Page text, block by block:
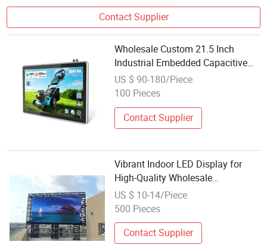
Contact Supplier
Wholesale Custom 21.5 Inch
Industrial Embedded Capacitive
Touchscreen Monitor LCD Display
US $ 90-180/Piece
100 Pieces
Contact Supplier
Vibrant Indoor LED Display for
High-Quality Wholesale
Promotions
US $ 10-14/Piece
500 Pieces
Contact Supplier